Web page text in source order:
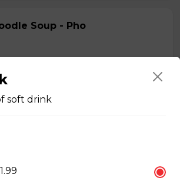
Soup - Pho
Beef Brisket Noodle Soup –
soft drink